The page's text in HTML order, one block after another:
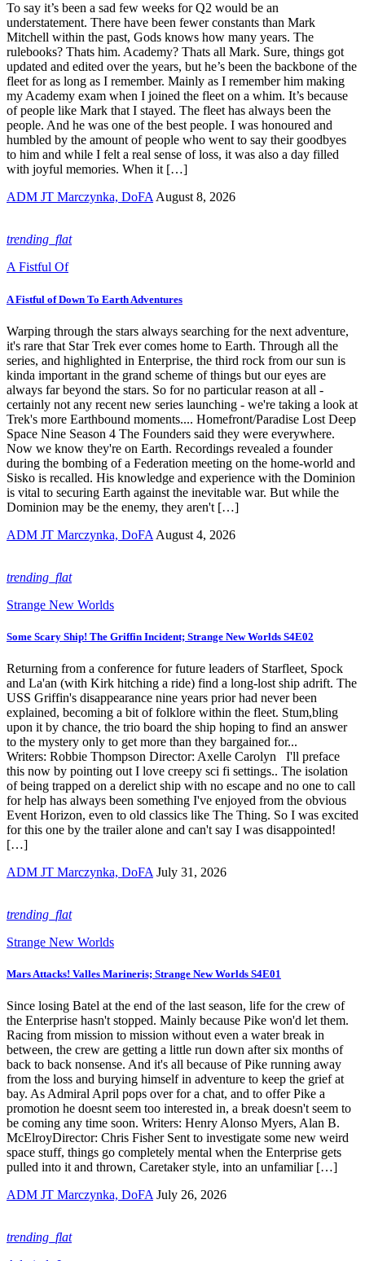
To say it’s been a sad few weeks for Q2 would be an
understatement. There have been fewer constants than Mark
Mitchell within the past, Gods knows how many years. The
rulebooks? Thats him. Academy? Thats all Mark. Sure, things got
updated and edited over the years, but he’s been the backbone of the
fleet for as long as I remember. Mainly as I remember him making
my Academy exam when I joined the fleet on a whim. It’s because
of people like Mark that I stayed. The fleet has always been the
people. And he was one of the best people. I was honoured and
humbled by the amount of people who went to say their goodbyes
to him and while I felt a real sense of loss, it was also a day filled
with joyful memories. When it […]
ADM JT Marczynka, DoFA August 8, 2026
trending_flat
A Fistful Of
A Fistful of Down To Earth Adventures
Warping through the stars always searching for the next adventure,
it's rare that Star Trek ever comes home to Earth. Through all the
series, and highlighted in Enterprise, the third rock from our sun is
kinda important in the grand scheme of things but our eyes are
always far beyond the stars. So for no particular reason at all -
certainly not any recent new series launching - we're taking a look at
Trek's more Earthbound moments.... Homefront/Paradise Lost Deep
Space Nine Season 4 The Founders said they were everywhere.
Now we know they're on Earth. Recordings revealed a founder
during the bombing of a Federation meeting on the home-world and
Sisko is recalled. His knowledge and experience with the Dominion
is vital to securing Earth against the inevitable war. But while the
Dominion may be the enemy, they aren't […]
ADM JT Marczynka, DoFA August 4, 2026
trending_flat
Strange New Worlds
Some Scary Ship! The Griffin Incident; Strange New Worlds S4E02
Returning from a conference for future leaders of Starfleet, Spock
and La'an (with Kirk hitching a ride) find a long-lost ship adrift. The
USS Griffin's disappearance nine years prior had never been
explained, becoming a bit of folklore within the fleet. Stum,bling
upon it by chance, the trio board the ship hoping to find an answer
to the mystery only to get more than they bargained for...
Writers: Robbie Thompson Director: Axelle Carolyn I'll preface
this now by pointing out I love creepy sci fi settings.. The isolation
of being trapped on a derelict ship with no escape and no one to call
for help has always been something I've enjoyed from the obvious
Event Horizon, even to old classics like The Thing. So I was excited
for this one by the trailer alone and can't say I was disappointed!
[…]
ADM JT Marczynka, DoFA July 31, 2026
trending_flat
Strange New Worlds
Mars Attacks! Valles Marineris; Strange New Worlds S4E01
Since losing Batel at the end of the last season, life for the crew of
the Enterprise hasn't stopped. Mainly because Pike won'd let them.
Racing from mission to mission without even a water break in
between, the crew are getting a little run down after six months of
back to back nonsense. And it's all because of Pike running away
from the loss and burying himself in adventure to keep the grief at
bay. As Admiral April pops over for a chat, and to offer Pike a
promotion he doesnt seem too interested in, a break doesn't seem to
be coming any time soon. Writers: Henry Alonso Myers, Alan B.
McElroyDirector: Chris Fisher Sent to investigate some new weird
space stuff, things go completely mental when the Enterprise gets
pulled into it and thrown, Caretaker style, into an unfamiliar […]
ADM JT Marczynka, DoFA July 26, 2026
trending_flat